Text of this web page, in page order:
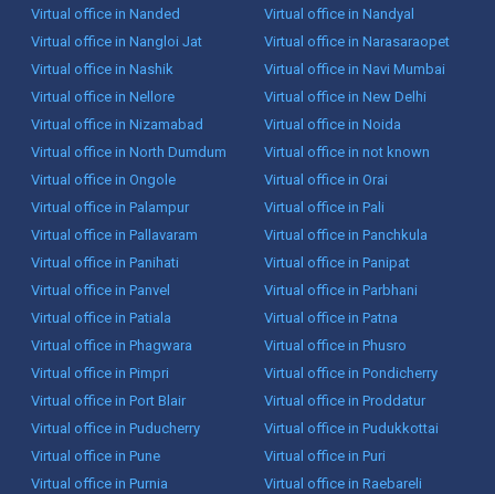
Virtual office in Nanded
Virtual office in Nandyal
Virtual office in Nangloi Jat
Virtual office in Narasaraopet
Virtual office in Nashik
Virtual office in Navi Mumbai
Virtual office in Nellore
Virtual office in New Delhi
Virtual office in Nizamabad
Virtual office in Noida
Virtual office in North Dumdum
Virtual office in not known
Virtual office in Ongole
Virtual office in Orai
Virtual office in Palampur
Virtual office in Pali
Virtual office in Pallavaram
Virtual office in Panchkula
Virtual office in Panihati
Virtual office in Panipat
Virtual office in Panvel
Virtual office in Parbhani
Virtual office in Patiala
Virtual office in Patna
Virtual office in Phagwara
Virtual office in Phusro
Virtual office in Pimpri
Virtual office in Pondicherry
Virtual office in Port Blair
Virtual office in Proddatur
Virtual office in Puducherry
Virtual office in Pudukkottai
Virtual office in Pune
Virtual office in Puri
Virtual office in Purnia
Virtual office in Raebareli